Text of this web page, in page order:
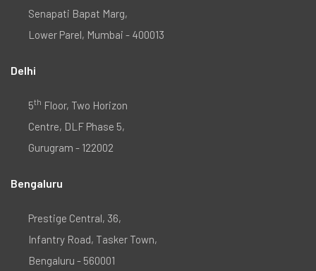
Senapati Bapat Marg,
Lower Parel, Mumbai - 400013
Delhi
5th Floor, Two Horizon
Centre, DLF Phase 5,
Gurugram - 122002
Bengaluru
Prestige Central, 36,
Infantry Road, Tasker Town,
Bengaluru - 560001